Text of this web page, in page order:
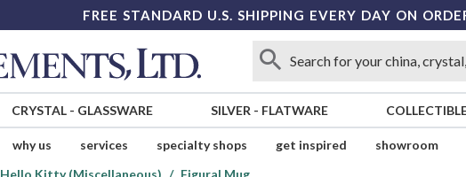
FREE STANDARD U.S. SHIPPING EVERY DAY ON
CRYSTAL- GLASSWARE SILVER - FLATWARE
why us services specialty shops get inspired showroom
Hello Kitty (Miscellaneous) Figural Mug